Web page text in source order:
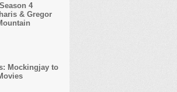
4
& Gregor
Mockingjay to